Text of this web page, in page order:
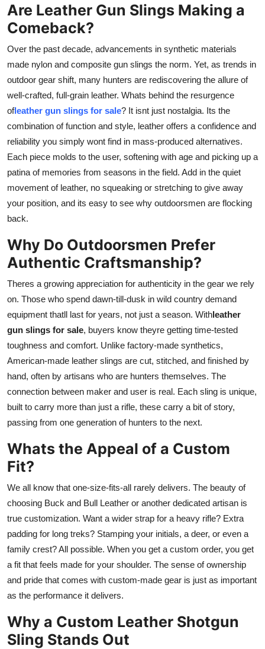
General
Top 10
How To
Support Number
Are Leather Gun Slings Making a
Comeback?
Over the past decade, advancements in synthetic materials
made nylon and composite gun slings the norm. Yet, as trends in
outdoor gear shift, many hunters are rediscovering the allure of
well-crafted, full-grain leather. Whats behind the resurgence
ofleather gun slings for sale? It isnt just nostalgia. Its the
combination of function and style, leather offers a confidence and
reliability you simply wont find in mass-produced alternatives.
Each piece molds to the user, softening with age and picking up a
patina of memories from seasons in the field. Add in the quiet
movement of leather, no squeaking or stretching to give away
your position, and its easy to see why outdoorsmen are flocking
back.
Why Do Outdoorsmen Prefer
Authentic Craftsmanship?
Theres a growing appreciation for authenticity in the gear we rely
on. Those who spend dawn-till-dusk in wild country demand
equipment thatll last for years, not just a season. Withleather
gun slings for sale, buyers know theyre getting time-tested
toughness and comfort. Unlike factory-made synthetics,
American-made leather slings are cut, stitched, and finished by
hand, often by artisans who are hunters themselves. The
connection between maker and user is real. Each sling is unique,
built to carry more than just a rifle, these carry a bit of story,
passing from one generation of hunters to the next.
Whats the Appeal of a Custom
Fit?
We all know that one-size-fits-all rarely delivers. The beauty of
choosing Buck and Bull Leather or another dedicated artisan is
true customization. Want a wider strap for a heavy rifle? Extra
padding for long treks? Stamping your initials, a deer, or even a
family crest? All possible. When you get a custom order, you get
a fit that feels made for your shoulder. The sense of ownership
and pride that comes with custom-made gear is just as important
as the performance it delivers.
Why a Custom Leather Shotgun
Sling Stands Out